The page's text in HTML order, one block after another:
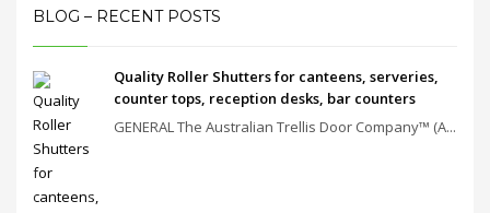
BLOG – RECENT POSTS
Quality Roller Shutters for canteens, serveries,
counter tops, reception desks, bar counters
GENERAL The Australian Trellis Door Company™ (A...